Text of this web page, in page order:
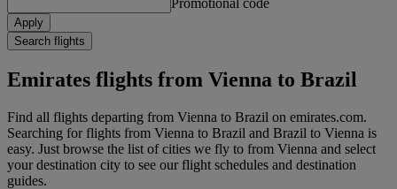
Apply
Search flights
Emirates flights from Vienna to Brazil
Find all flights departing from Vienna to Brazil on emirates.com.
Searching for flights from Vienna to Brazil and Brazil to Vienna is
easy. Just browse the list of cities we fly to from Vienna and select
your destination city to see our flight schedules and destination
guides.